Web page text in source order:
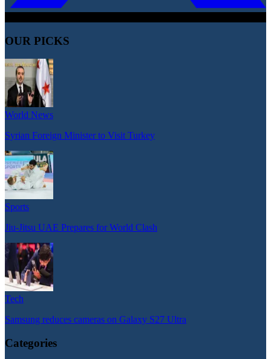
OUR PICKS
World News
Syrian Foreign Minister to Visit Turkey
Sports
Jiu-Jitsu UAE Prepares for World Clash
Tech
Samsung reduces cameras on Galaxy S27 Ultra
Categories